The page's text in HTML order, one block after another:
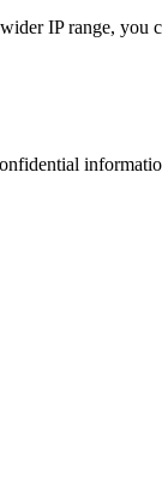
IP range,